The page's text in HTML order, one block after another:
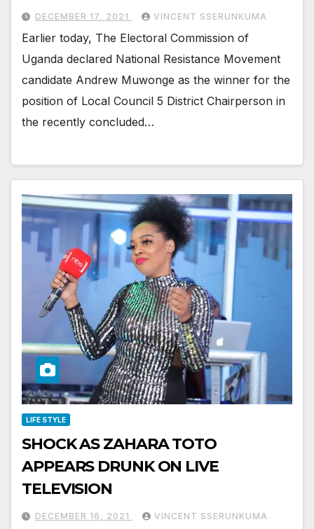
DECEMBER 17, 2021 VINCENT SSERUNKUMA
Earlier today, The Electoral Commission of
Uganda declared National Resistance Movement
candidate Andrew Muwonge as the winner for the
position of Local Council 5 District Chairperson in
the recently concluded…
LIFE STYLE
SHOCK AS ZAHARA TOTO
APPEARS DRUNK ON LIVE
TELEVISION
DECEMBER 16, 2021 VINCENT SSERUNKUMA